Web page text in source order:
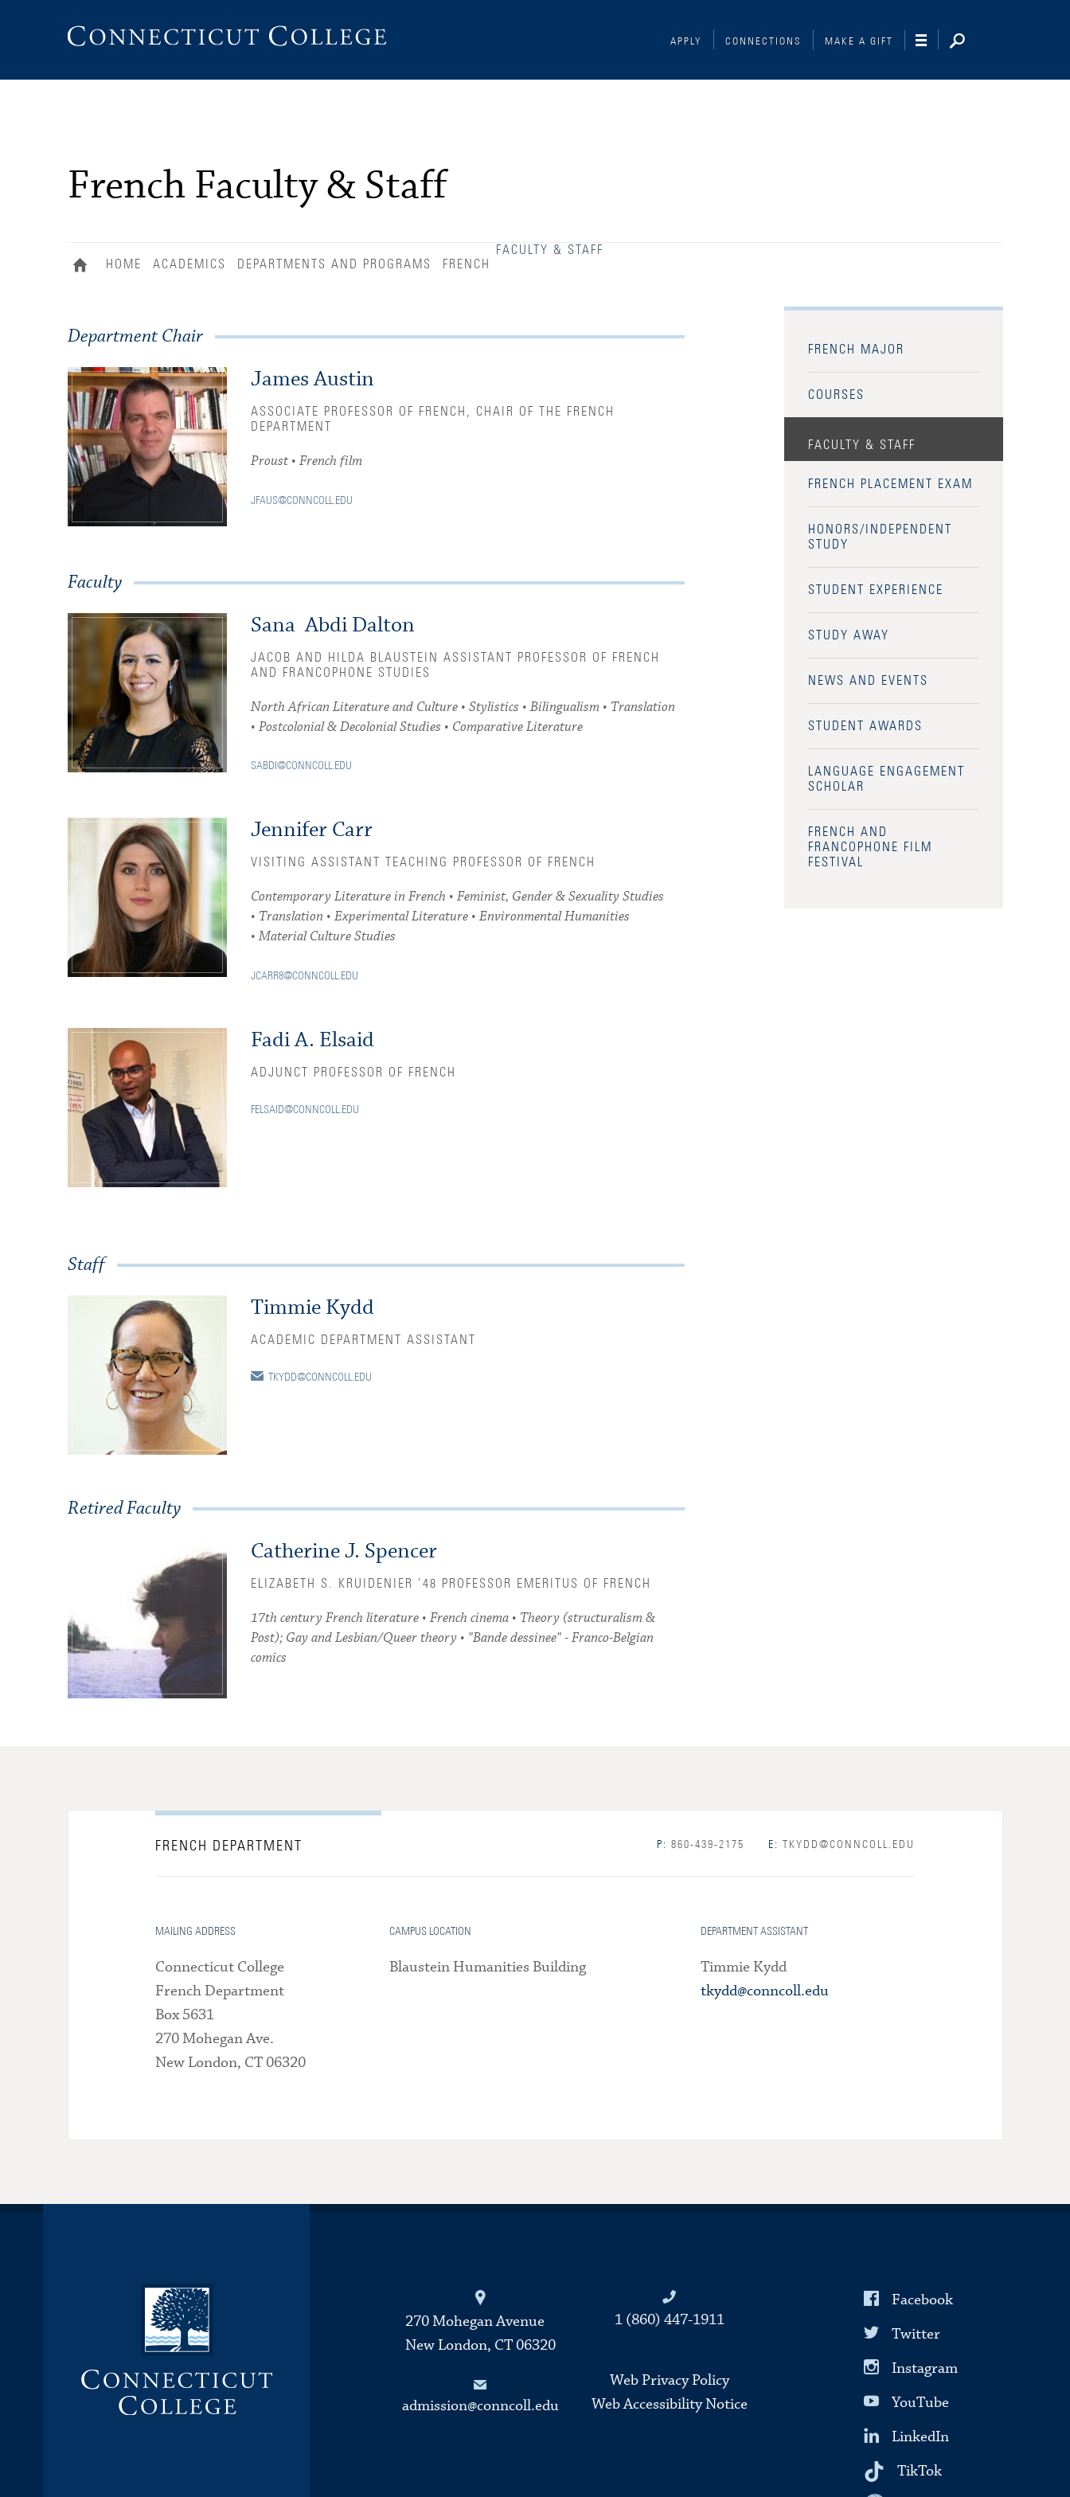
APPLY CONNECTIONS MAKE A GIFT
French Faculty & Staff
HOME ACADEMICS DEPARTMENTS AND PROGRAMS FRENCH
FACULTY & STAFF
FRENCH MAJOR
COURSES
FACULTY & STAFF
FRENCH PLACEMENT EXAM
HONORS/INDEPENDENT
STUDY
STUDENT EXPERIENCE
STUDY AWAY
NEWS AND EVENTS
STUDENT AWARDS
LANGUAGE ENGAGEMENT
SCHOLAR
FRENCH AND
FRANCOPHONE FILM
FESTIVAL
Department Chair
James Austin
ASSOCIATE PROFESSOR OF FRENCH, CHAIR OF THE FRENCH
DEPARTMENT
Proust • French film
JFAUS@CONNCOLL.EDU
Faculty
Sana Abdi Dalton
JACOB AND HILDA BLAUSTEIN ASSISTANT PROFESSOR OF FRENCH
AND FRANCOPHONE STUDIES
North African Literature and Culture • Stylistics • Bilingualism • Translation
• Postcolonial & Decolonial Studies • Comparative Literature
SABDI@CONNCOLL.EDU
Jennifer Carr
VISITING ASSISTANT TEACHING PROFESSOR OF FRENCH
Contemporary Literature in French • Feminist, Gender & Sexuality Studies
• Translation • Experimental Literature • Environmental Humanities
• Material Culture Studies
JCARR8@CONNCOLL.EDU
Fadi A. Elsaid
ADJUNCT PROFESSOR OF FRENCH
FELSAID@CONNCOLL.EDU
Staff
Timmie Kydd
ACADEMIC DEPARTMENT ASSISTANT
TKYDD@CONNCOLL.EDU
Retired Faculty
Catherine J. Spencer
ELIZABETH S. KRUIDENIER ’48 PROFESSOR EMERITUS OF FRENCH
17th century French literature • French cinema • Theory (structuralism &
Post); Gay and Lesbian/Queer theory • "Bande dessinee" - Franco-Belgian
comics
FRENCH DEPARTMENT P: 860-439-2175 E: TKYDD@CONNCOLL.EDU
MAILING ADDRESS
Connecticut College
French Department
Box 5631
270 Mohegan Ave.
New London, CT 06320
CAMPUS LOCATION
Blaustein Humanities Building
DEPARTMENT ASSISTANT
Timmie Kydd
tkydd@conncoll.edu
Connecticut College
270 Mohegan Avenue
New London, CT 06320
admission@conncoll.edu
1 (860) 447-1911
Web Privacy Policy
Web Accessibility Notice
Facebook
Twitter
Instagram
YouTube
LinkedIn
TikTok